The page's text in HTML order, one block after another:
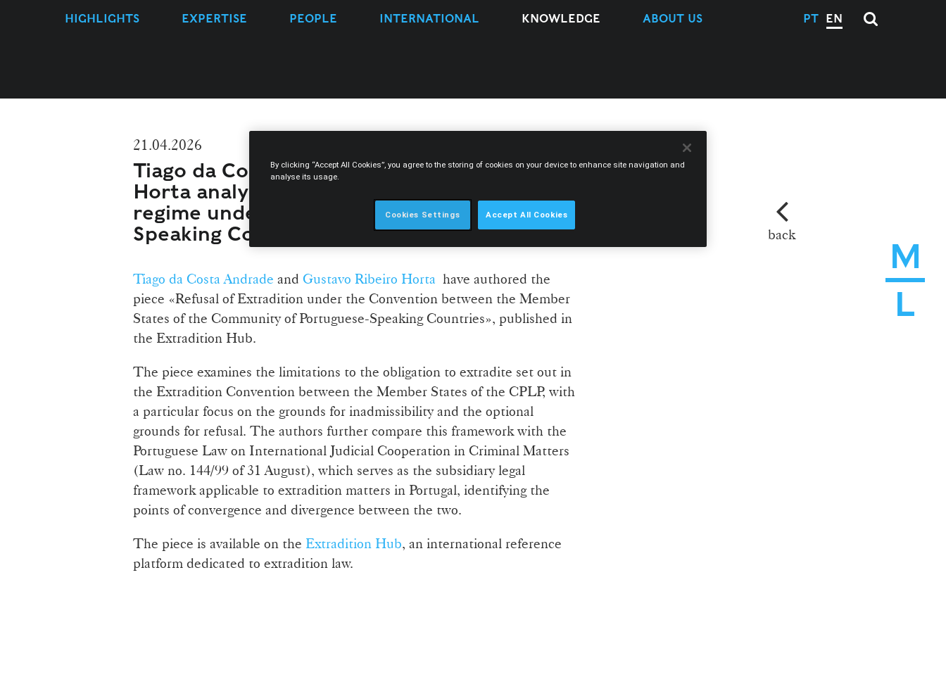
M
L
HIGHLIGHTS EXPERTISE PEOPLE INTERNATIONAL KNOWLEDGE ABOUT US PT EN
21.04.2026
Tiago da Costa Andrade and Gustavo Ribeiro
Horta analyse the refusal of extradition
regime under the Community of Portuguese-
Speaking Countries Convention
back
Tiago da Costa Andrade and Gustavo Ribeiro Horta have authored the
piece «Refusal of Extradition under the Convention between the Member
States of the Community of Portuguese-Speaking Countries», published in
the Extradition Hub.
The piece examines the limitations to the obligation to extradite set out in
the Extradition Convention between the Member States of the CPLP, with
a particular focus on the grounds for inadmissibility and the optional
grounds for refusal. The authors further compare this framework with the
Portuguese Law on International Judicial Cooperation in Criminal Matters
(Law no. 144/99 of 31 August), which serves as the subsidiary legal
framework applicable to extradition matters in Portugal, identifying the
points of convergence and divergence between the two.
The piece is available on the Extradition Hub, an international reference
platform dedicated to extradition law.
By clicking “Accept All Cookies”, you agree to the storing of cookies on your device to enhance site navigation and
analyse its usage.
Cookies Settings Accept All Cookies